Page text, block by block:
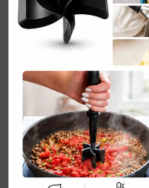
Vegan
Buffalo
By Emily Carter
Jump to